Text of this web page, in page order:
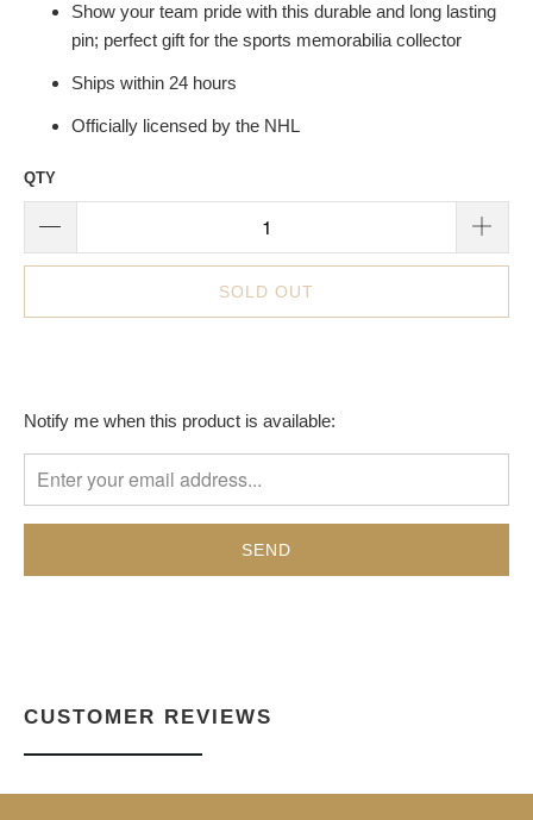
Show your team pride with this durable and long lasting
pin; perfect gift for the sports memorabilia collector
Ships within 24 hours
Officially licensed by the NHL
QTY
SOLD OUT
TRANSLATION
EN.PRODUCTS.NOTIFY_FORM.DESCRIPTION:
Notify me when this product is available:
CUSTOMER REVIEWS